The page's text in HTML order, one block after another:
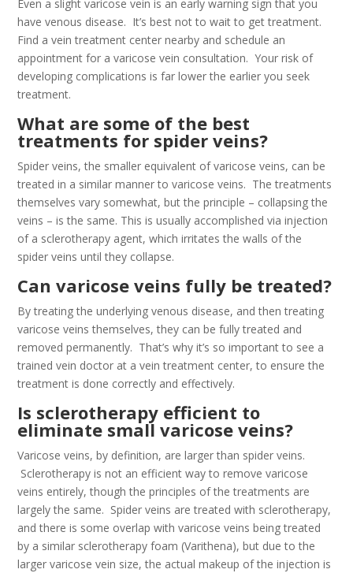
Even a slight varicose vein is an early warning sign that you
have venous disease. It’s best not to wait to get treatment.
Find a vein treatment center nearby and schedule an
appointment for a varicose vein consultation. Your risk of
developing complications is far lower the earlier you seek
treatment.
What are some of the best
treatments for spider veins?
Spider veins, the smaller equivalent of varicose veins, can be
treated in a similar manner to varicose veins. The treatments
themselves vary somewhat, but the principle – collapsing the
veins – is the same. This is usually accomplished via injection
of a sclerotherapy agent, which irritates the walls of the
spider veins until they collapse.
Can varicose veins fully be treated?
By treating the underlying venous disease, and then treating
varicose veins themselves, they can be fully treated and
removed permanently. That’s why it’s so important to see a
trained vein doctor at a vein treatment center, to ensure the
treatment is done correctly and effectively.
Is sclerotherapy efficient to
eliminate small varicose veins?
Varicose veins, by definition, are larger than spider veins.
Sclerotherapy is not an efficient way to remove varicose
veins entirely, though the principles of the treatments are
largely the same. Spider veins are treated with sclerotherapy,
and there is some overlap with varicose veins being treated
by a similar sclerotherapy foam (Varithena), but due to the
larger varicose vein size, the actual makeup of the injection is